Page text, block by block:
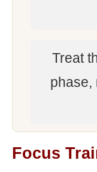
Treat
phase,
Focus